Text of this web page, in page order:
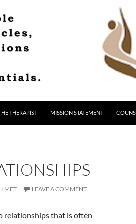
THERAPIST MISSION STATEMENT
LMFT LEAVE A COMMENT
relationships that is often